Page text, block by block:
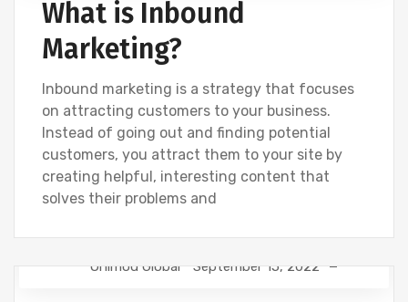
What is Inbound
Marketing?
Inbound marketing is a strategy that focuses
on attracting customers to your business.
Instead of going out and finding potential
customers, you attract them to your site by
creating helpful, interesting content that
solves their problems and
Onimod Global September 15, 2022